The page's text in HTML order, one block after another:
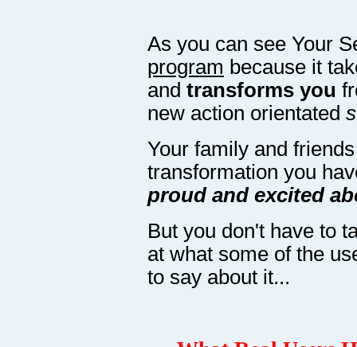
As you can see Your
program because it
and transforms you
new action orientated
Your family and
transformation you
proud and excited
But you don't have to
at what some of the
to say about it...